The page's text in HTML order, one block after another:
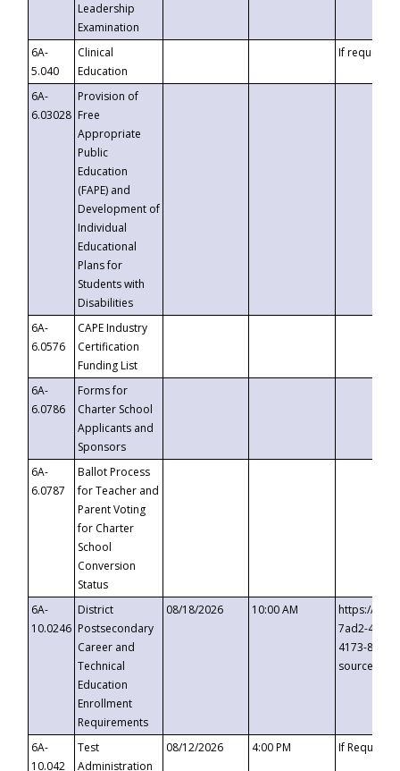
Leadership
Examination
6A-
5.040
Clinical
Education
If requested
6A-
6.03028
Provision of
Free
Appropriate
Public
Education
(FAPE) and
Development of
Individual
Educational
Plans for
Students with
Disabilities
6A-
6.0576
CAPE Industry
Certification
Funding List
6A-
6.0786
Forms for
Charter School
Applicants and
Sponsors
6A-
6.0787
Ballot Process
for Teacher and
Parent Voting
for Charter
School
Conversion
Status
6A-
10.0246
District
Postsecondary
Career and
Technical
Education
Enrollment
Requirements
08/18/2026 10:00 AM
https://
7ad2-4249-
4173-8c1c-
6A-
10.042
Test
Administration
08/12/2026 4:00 PM If